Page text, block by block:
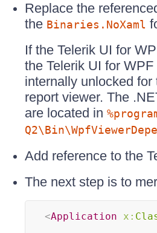
Replace the
the Binaries.NoXaml
If the Telerik UI for
the Telerik UI for
internally unlocked
report viewer. The
are located in
Add reference to the
The next step is to
<Application x: